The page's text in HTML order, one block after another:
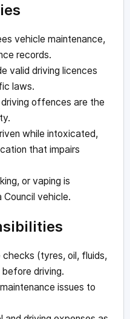
vehicle maintenance,
records.
valid driving licences
laws.
offences are the
while intoxicated,
that impairs
or vaping is
Council vehicle.
(tyres, oil, fluids,
driving.
issues to